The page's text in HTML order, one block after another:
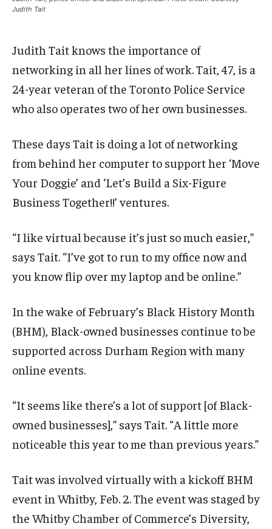
SUBSCRIBE
SUBSCRIBE
SDGS IN DURHAM
SDGS IN DURHAM
Judith Tait
Judith Tait knows the importance of
networking in all her lines of work. Tait, 47, is a
24-year veteran of the Toronto Police Service
who also operates two of her own businesses.
These days Tait is doing a lot of networking
from behind her computer to support her ‘Move
Your Doggie’ and ‘Let’s Build a Six-Figure
Business Together!!’ ventures.
“I like virtual because it’s just so much easier,”
says Tait. “I’ve got to run to my office now and
you know flip over my laptop and be online.”
In the wake of February’s Black History Month
(BHM), Black-owned businesses continue to be
supported across Durham Region with many
online events.
“It seems like there’s a lot of support [of Black-
owned businesses],” says Tait. “A little more
noticeable this year to me than previous years.”
Tait was involved virtually with a kickoff BHM
event in Whitby, Feb. 2. The event was staged by
the Whitby Chamber of Commerce’s Diversity,